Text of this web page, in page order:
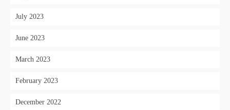
July 2023
June 2023
March 2023
February 2023
December 2022